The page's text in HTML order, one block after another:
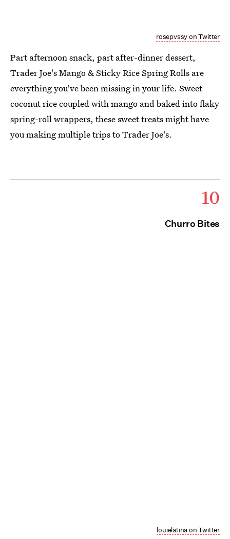
rosepvssy on Twitter
Part afternoon snack, part after-dinner dessert,
Trader Joe's Mango & Sticky Rice Spring Rolls are
everything you've been missing in your life. Sweet
coconut rice coupled with mango and baked into flaky
spring-roll wrappers, these sweet treats might have
you making multiple trips to Trader Joe's.
10
Churro Bites
louielatina on Twitter